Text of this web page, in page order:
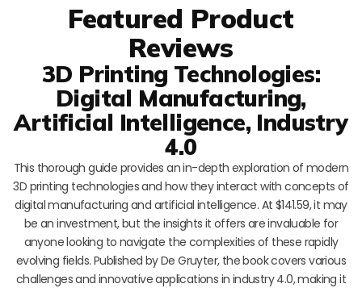
Featured Product
Reviews
3D Printing Technologies:
Digital Manufacturing,
Artificial Intelligence, Industry
4.0
This thorough guide provides an in-depth exploration of modern
3D printing technologies and how they interact with concepts of
digital manufacturing and artificial intelligence. At $141.59, it may
be an investment, but the insights it offers are invaluable for
anyone looking to navigate the complexities of these rapidly
evolving fields. Published by De Gruyter, the book covers various
challenges and innovative applications in industry 4.0, making it